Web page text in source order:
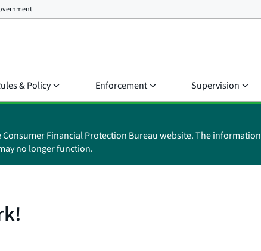
& Policy Enforcement Supervision
Financial Protection Bureau website. The information
no longer function.